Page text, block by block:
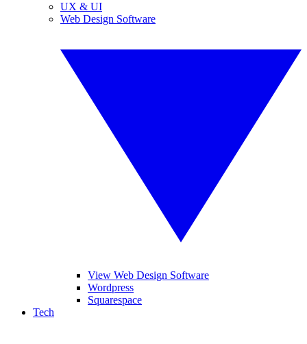
UX & UI
Web Design Software
View Web Design Software
Wordpress
Squarespace
Tech